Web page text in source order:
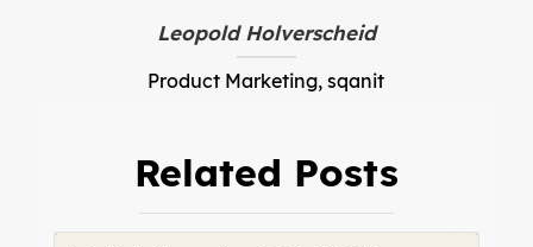
Leopold Holverscheid
Product Marketing, sqanit
Related Posts